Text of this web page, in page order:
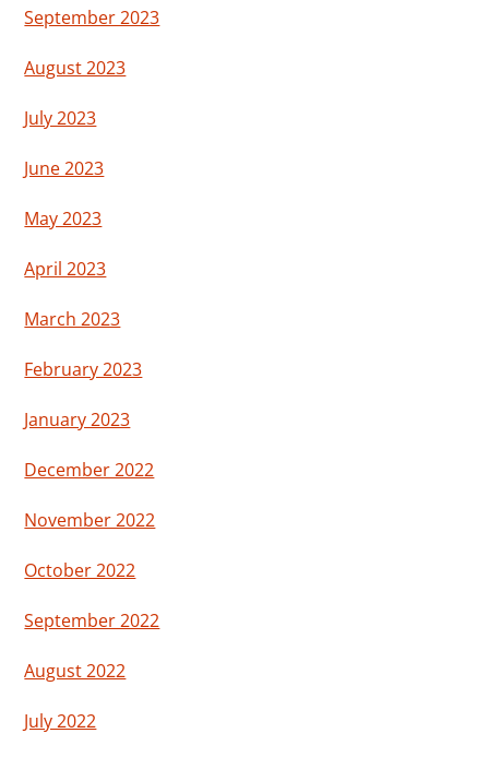
September 2023
August 2023
July 2023
June 2023
May 2023
April 2023
March 2023
February 2023
January 2023
December 2022
November 2022
October 2022
September 2022
August 2022
July 2022